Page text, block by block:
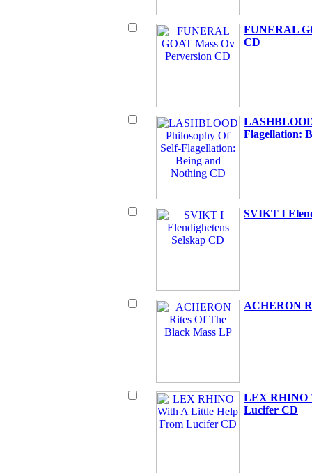
FUNERAL
CD
Flagellation:
SVIKT I
ACHERON
LEX RHINO
Lucifer CD